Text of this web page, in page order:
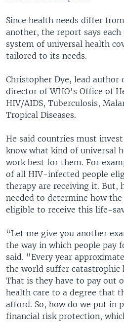
Since health needs differ
another, the report says
system of universal health
tailored to its needs.
Christopher Dye, lead author
director of WHO's Office of
HIV/AIDS, Tuberculosis,
Tropical Diseases.
He said countries must
know what kind of universal
work best for them. For
of all HIV-infected people
therapy are receiving it. But,
needed to determine how
eligible to receive this life-
“Let me give you another
the way in which people pay
said. "Every year
the world suffer catastrophic
That is they have to pay out
health care to a degree that
afford. So, how do we put in
financial risk protection,